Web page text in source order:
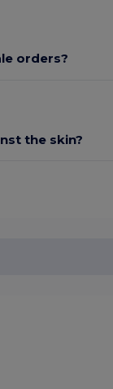
orders?
the skin?